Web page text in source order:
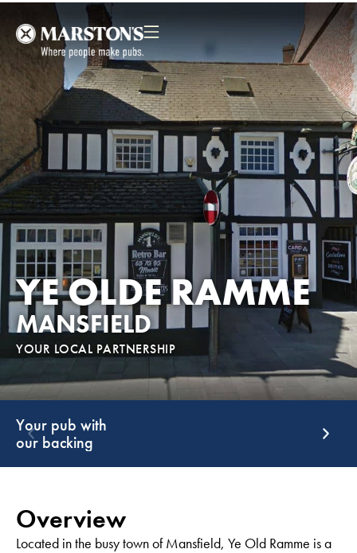
YE OLDE RAMME
MANSFIELD
YOUR LOCAL PARTNERSHIP
Support that
keeps giving
Overview
Located in the busy town of Mansfield, Ye Old Ramme is a